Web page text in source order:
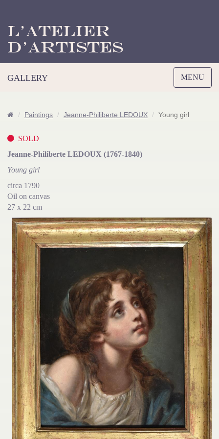
L’Atelier
d’Artistes
Toggle
navigation
MENU
GALLERY
Paintings Jeanne-Philiberte LEDOUX Young girl
SOLD
Jeanne-Philiberte LEDOUX (1767-1840)
Young girl
circa 1790
Oil on canvas
27 x 22 cm